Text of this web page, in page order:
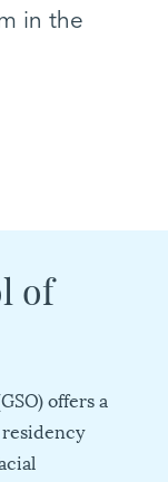
in the
of
offers a